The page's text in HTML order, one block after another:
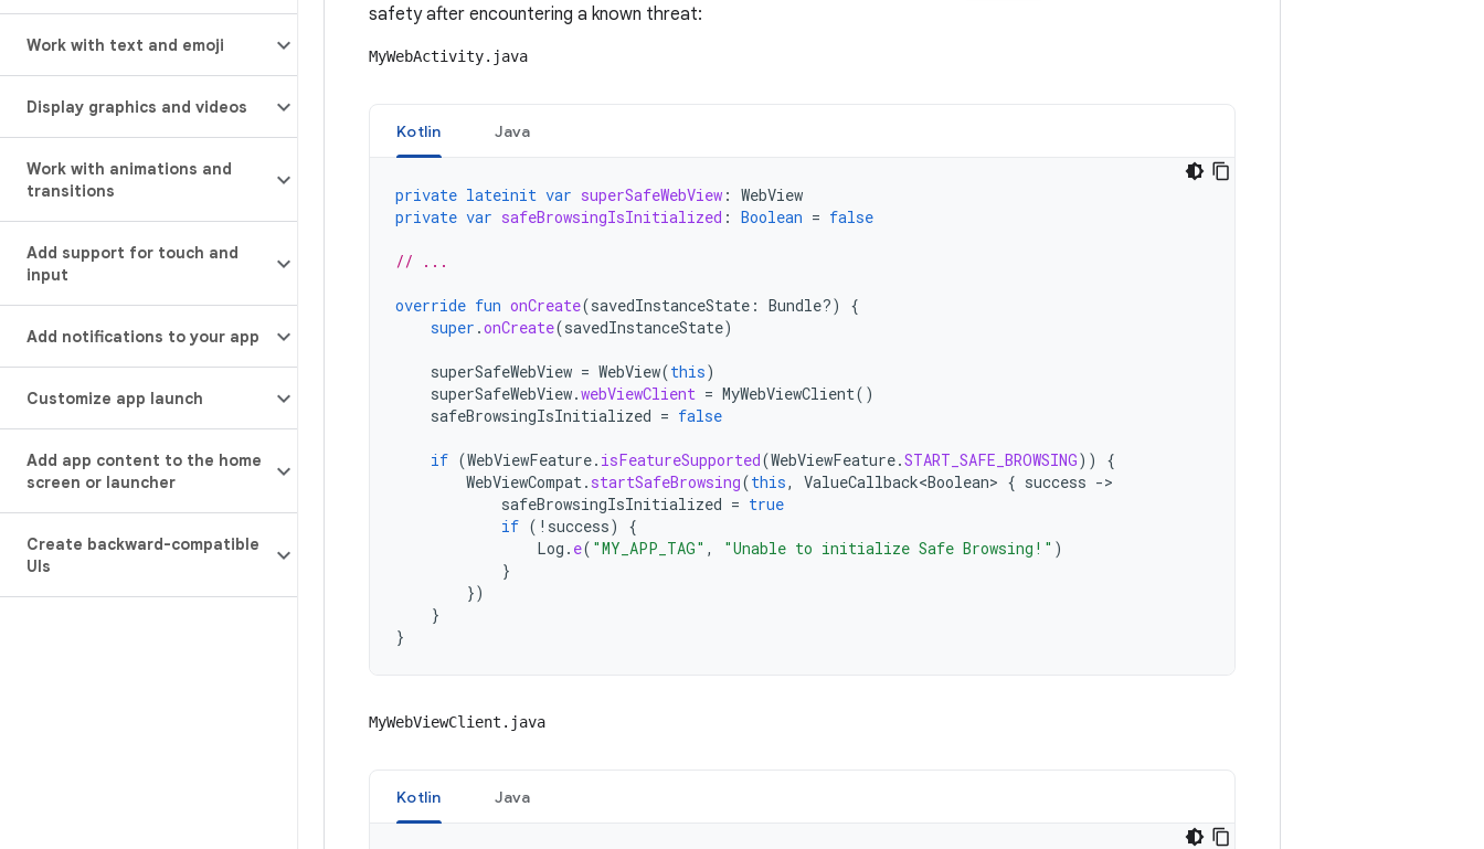
Work with text and emoji
Display graphics and videos
Work with animations and
transitions
Add support for touch and
input
Add notifications to your app
Customize app launch
Add app content to the home
screen or launcher
Create backward-compatible
UIs
safety after encountering a known threat:
MyWebActivity.java
Kotlin Java
private lateinit var superSafeWebView : WebView
private var safeBrowsingIsInitialized : Boolean = false
// ...
override fun onCreate(savedInstanceState : Bundle?)
{
super .onCreate(savedInstanceState)
superSafeWebView = WebView(this)
superSafeWebView.webViewClient = MyWebViewClient()
safeBrowsingIsInitialized = false
if (WebViewFeature. isFeatureSupported(WebViewFeature.START_SAFE_BROWSING))
{
WebViewCompat. startSafeBrowsing(this, ValueCallback<Boolean> { success -
safeBrowsingIsInitialized = true
if ( ! success)
{
Log . e( "MY_APP_TAG" , "Unable to initialize Safe Browsing!" )
}
})
}
}
MyWebViewClient.java
Kotlin Java